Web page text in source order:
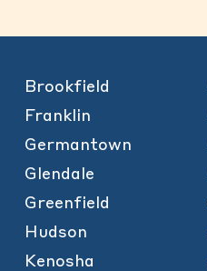
Brookfield
Franklin
Germantown
Glendale
Greenfield
Hudson
Kenosha